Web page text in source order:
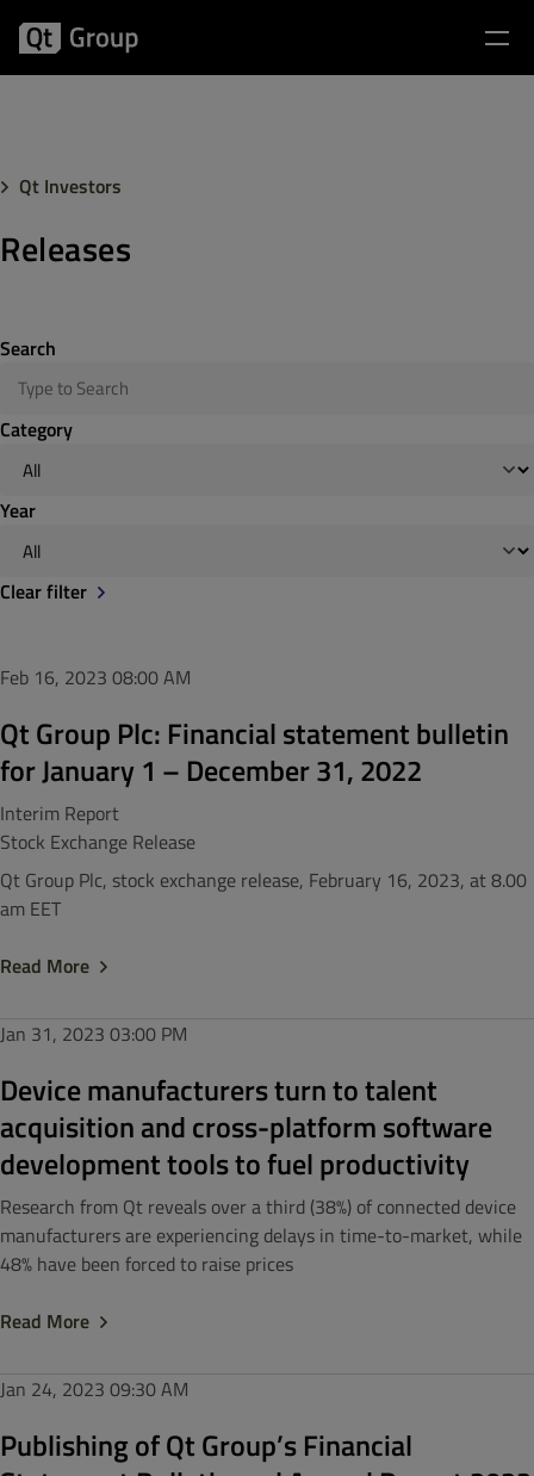
Qt Investors
Releases
Search
Category
Year
Clear filter
Feb 16, 2023 08:00 AM
Qt Group Plc: Financial statement bulletin
for January 1 – December 31, 2022
Interim Report
Stock Exchange Release
Qt Group Plc, stock exchange release, February 16, 2023, at 8.00
am EET
Read More
Jan 31, 2023 03:00 PM
Device manufacturers turn to talent
acquisition and cross-platform software
development tools to fuel productivity
Research from Qt reveals over a third (38%) of connected device
manufacturers are experiencing delays in time-to-market, while
48% have been forced to raise prices
Read More
Jan 24, 2023 09:30 AM
Publishing of Qt Group’s Financial